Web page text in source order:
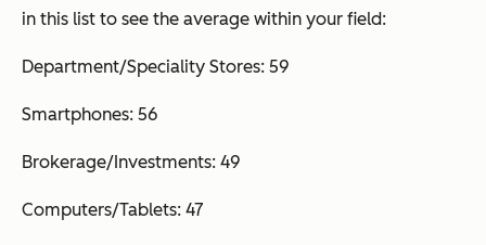
in this list to see the average within your field:
Department/Speciality Stores: 59
Smartphones: 56
Brokerage/Investments: 49
Computers/Tablets: 47